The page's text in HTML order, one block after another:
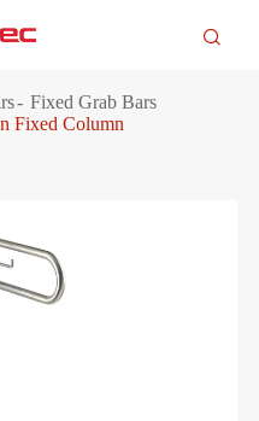

Fixed Grab Bars
Fixed Column